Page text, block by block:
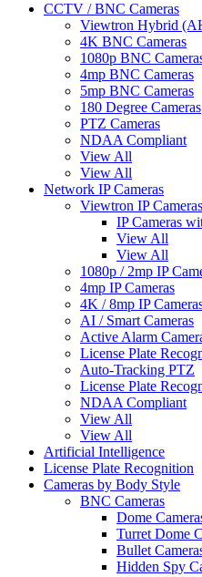
CCTV / BNC Cameras
Viewtron Hybrid
4K BNC Cameras
1080p BNC
4mp BNC Cameras
5mp BNC Cameras
180 Degree Cameras
PTZ Cameras
NDAA Compliant
View All
View All
Network IP Cameras
Viewtron IP Cameras
IP Cameras
View All
View All
1080p / 2mp IP
4mp IP Cameras
4K / 8mp IP
AI / Smart Cameras
Active Alarm
License Plate
Auto-Tracking PTZ
License Plate
NDAA Compliant
View All
View All
Artificial Intelligence
License Plate Recognition
Cameras by Body Style
BNC Cameras
Dome
Turret Dome
Bullet
Hidden Spy